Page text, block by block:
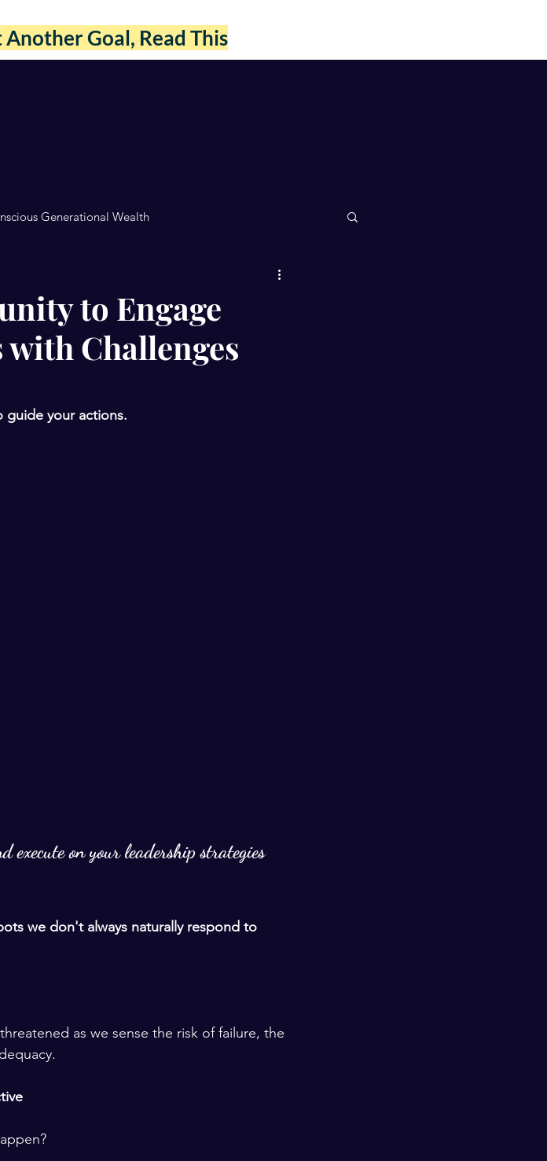
Goal, Read This
Generational Wealth
to Engage
with Challenges
guide your actions.
execute on your leadership strategies
we don't always naturally respond to
as we sense the risk of failure, the